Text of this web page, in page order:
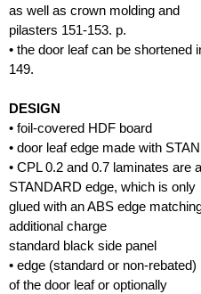
as well as crown molding and
pilasters 151-153. p.
• the door leaf can be shortened
149.
DESIGN
• foil-covered HDF board
• door leaf edge made with
• CPL 0.2 and 0.7 laminates are
STANDARD edge, which is only
glued with an ABS edge
additional charge
standard black side panel
• edge (standard or non-
of the door leaf or optionally